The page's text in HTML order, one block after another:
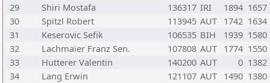
29
Shiri Mostafa 136317 IRI 1894 1657
30
Spitzl Robert 113945 AUT 1742 1634
31
Keserovic Sefik 106535 BIH 1939 1580
32
Lachmaier Franz Sen. 107808 AUT 1774 1550
33
Hutterer Valentin 140200 AUT 0 1382
34
Lang Erwin 121107 AUT 1490 1380